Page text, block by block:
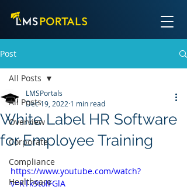
Post
All Posts
Overview
Corporate
Compliance
Healthcare
All Posts
White Label HR Software
for Employee Training
LMSPortals
Dec 19, 2022 1 min read
https://www.youtube.com/watch?
v=KTk9tolFGlA